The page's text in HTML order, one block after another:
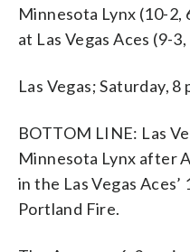
Minnesota Lynx (10-
at Las Vegas Aces (9-
Las Vegas; Saturday, 8
BOTTOM LINE: Las
Minnesota Lynx after
in the Las Vegas
Portland Fire.